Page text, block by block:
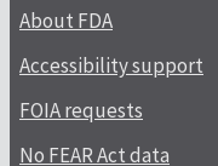
About FDA
Accessibility support
FOIA requests
No FEAR Act data